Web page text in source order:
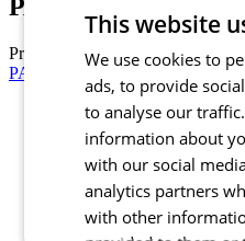
PASSION Z4 |
Price
£ 34,90
PASSION Z4 | AERO Socks |
Summer
Aero fit
This website
We use cookies to
ads, to provide
to analyse our
information about
with our social
analytics partners
with other